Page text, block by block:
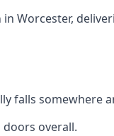
Worcester,
falls somewhere
overall.